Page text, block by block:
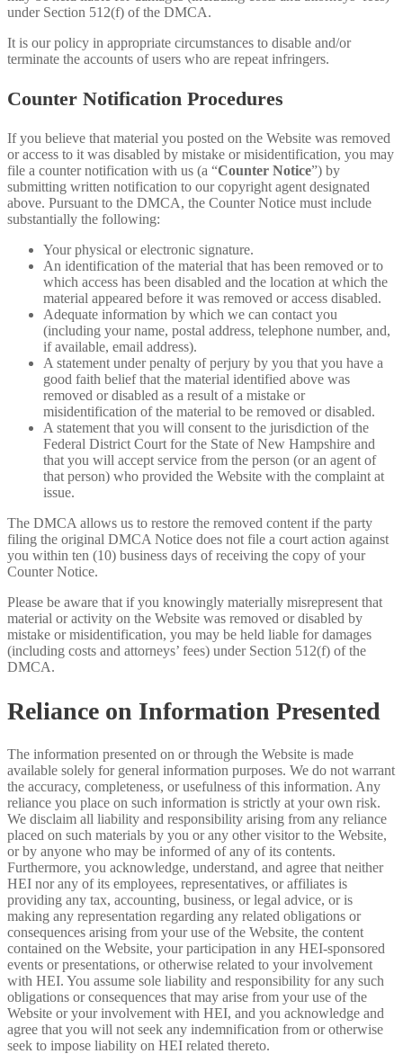
under Section 512(f) of the DMCA.
It is our policy in appropriate circumstances to disable and/or
terminate the accounts of users who are repeat infringers.
Counter Notification Procedures
If you believe that material you posted on the Website was removed
or access to it was disabled by mistake or misidentification, you may
file a counter notification with us (a “Counter Notice”) by
submitting written notification to our copyright agent designated
above. Pursuant to the DMCA, the Counter Notice must include
substantially the following:
Your physical or electronic signature.
An identification of the material that has been removed or to
which access has been disabled and the location at which the
material appeared before it was removed or access disabled.
Adequate information by which we can contact you
(including your name, postal address, telephone number, and,
if available, email address).
A statement under penalty of perjury by you that you have a
good faith belief that the material identified above was
removed or disabled as a result of a mistake or
misidentification of the material to be removed or disabled.
A statement that you will consent to the jurisdiction of the
Federal District Court for the State of New Hampshire and
that you will accept service from the person (or an agent of
that person) who provided the Website with the complaint at
issue.
The DMCA allows us to restore the removed content if the party
filing the original DMCA Notice does not file a court action against
you within ten (10) business days of receiving the copy of your
Counter Notice.
Please be aware that if you knowingly materially misrepresent that
material or activity on the Website was removed or disabled by
mistake or misidentification, you may be held liable for damages
(including costs and attorneys’ fees) under Section 512(f) of the
DMCA.
Reliance on Information Presented
The information presented on or through the Website is made
available solely for general information purposes. We do not warrant
the accuracy, completeness, or usefulness of this information. Any
reliance you place on such information is strictly at your own risk.
We disclaim all liability and responsibility arising from any reliance
placed on such materials by you or any other visitor to the Website,
or by anyone who may be informed of any of its contents.
Furthermore, you acknowledge, understand, and agree that neither
HEI nor any of its employees, representatives, or affiliates is
providing any tax, accounting, business, or legal advice, or is
making any representation regarding any related obligations or
consequences arising from your use of the Website, the content
contained on the Website, your participation in any HEI-sponsored
events or presentations, or otherwise related to your involvement
with HEI. You assume sole liability and responsibility for any such
obligations or consequences that may arise from your use of the
Website or your involvement with HEI, and you acknowledge and
agree that you will not seek any indemnification from or otherwise
seek to impose liability on HEI related thereto.